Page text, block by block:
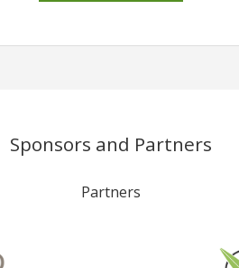
Sponsors and Partners
Partners